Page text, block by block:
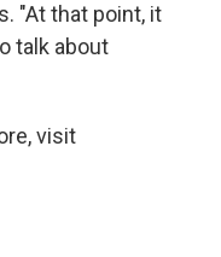
"At that point, it
talk about
visit